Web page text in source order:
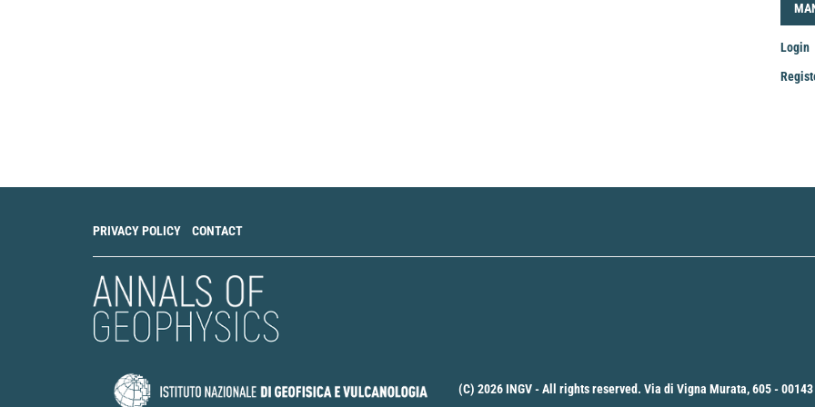
Login
PRIVACY POLICY CONTACT
(C) 2026 INGV - All rights reserved. Via di Vigna Murata, 605 -